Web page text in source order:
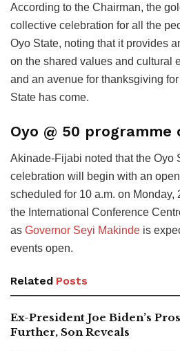
According to the Chairman, the
collective celebration for all the
Oyo State, noting that it provides
on the shared values and cultural
and an avenue for thanksgiving
State has come.
Oyo @ 50
Akinade-Fijabi noted that the Oyo
celebration will begin with an
scheduled for 10 a.m. on Monday,
the International Conference
as Governor Seyi Makinde is
events open.
Related Posts
Ex-President Joe Biden’s
Further, Son Reveals